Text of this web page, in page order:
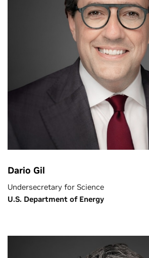
Dario Gil
Undersecretary for Science
U.S. Department of Energy